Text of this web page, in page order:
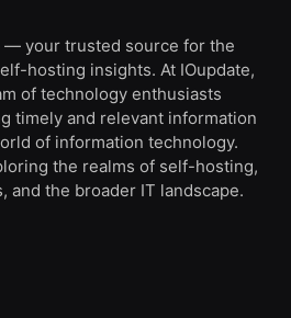
— your trusted source for the
hosting insights. At IOupdate,
of technology enthusiasts
timely and relevant information
of information technology.
the realms of self-hosting,
and the broader IT landscape.